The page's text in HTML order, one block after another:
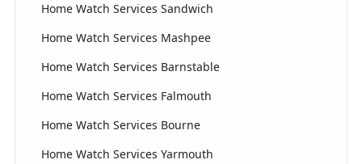
Home Watch Services Sandwich
Home Watch Services Mashpee
Home Watch Services Barnstable
Home Watch Services Falmouth
Home Watch Services Bourne
Home Watch Services Yarmouth